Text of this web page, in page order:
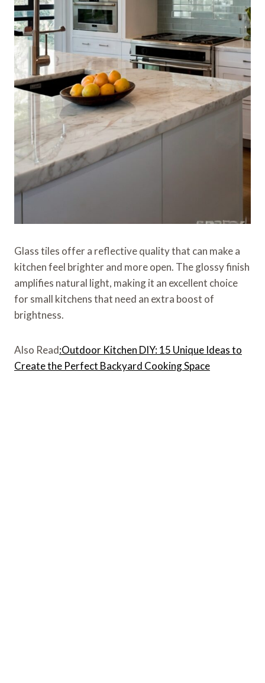
Glass tiles offer a reflective quality that can make a
kitchen feel brighter and more open. The glossy finish
amplifies natural light, making it an excellent choice
for small kitchens that need an extra boost of
brightness.
Also Read:Outdoor Kitchen DIY: 15 Unique Ideas to
Create the Perfect Backyard Cooking Space